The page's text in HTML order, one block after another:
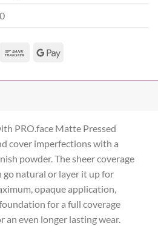
PRO.face Matte Pressed
cover imperfections with a
powder. The sheer coverage
go natural or layer it up for
opaque application,
for a full coverage
an even longer lasting wear.